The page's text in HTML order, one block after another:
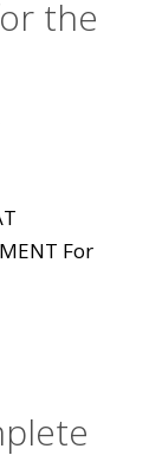
the
For